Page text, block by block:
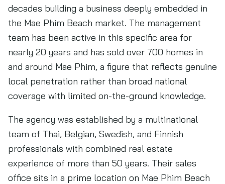
decades building a business deeply embedded in
the Mae Phim Beach market. The management
team has been active in this specific area for
nearly 20 years and has sold over 700 homes in
and around Mae Phim, a figure that reflects genuine
local penetration rather than broad national
coverage with limited on-the-ground knowledge.
The agency was established by a multinational
team of Thai, Belgian, Swedish, and Finnish
professionals with combined real estate
experience of more than 50 years. Their sales
office sits in a prime location on Mae Phim Beach